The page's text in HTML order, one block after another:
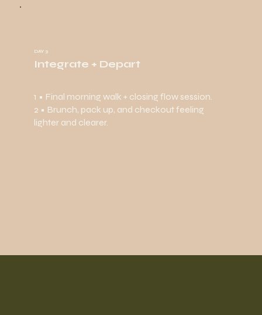
DAY 3
Integrate + Depart
1 • Final morning walk + closing flow session.
2 • Brunch, pack up, and checkout feeling
lighter and clearer.